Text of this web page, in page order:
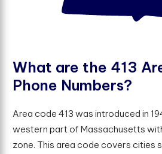
What are the 413 Ar
Phone Numbers?
Area code 413 was introduced in
western part of Massachusetts
zone. This area code covers cities